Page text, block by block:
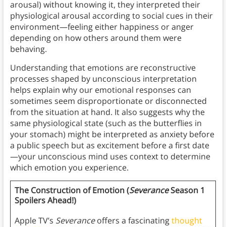
arousal) without knowing it, they interpreted their
physiological arousal according to social cues in their
environment—feeling either happiness or anger
depending on how others around them were
behaving.
Understanding that emotions are reconstructive
processes shaped by unconscious interpretation
helps explain why our emotional responses can
sometimes seem disproportionate or disconnected
from the situation at hand. It also suggests why the
same physiological state (such as the butterflies in
your stomach) might be interpreted as anxiety before
a public speech but as excitement before a first date
—your unconscious mind uses context to determine
which emotion you experience.
The Construction of Emotion (SeveranceSeason 1
Spoilers Ahead!)
Apple TV’s Severanceoffers a fascinatingthought